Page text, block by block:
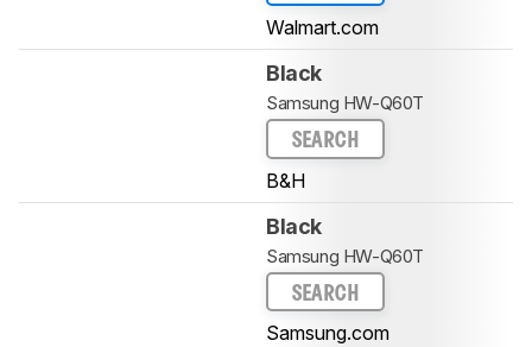
Walmart.com
Black
Samsung HW-Q60T
SEARCH
B&H
Black
Samsung HW-Q60T
SEARCH
Samsung.com